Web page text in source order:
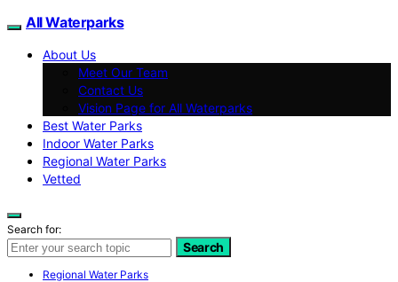
All Waterparks
About Us
Meet Our Team
Contact Us
Vision Page for All Waterparks
Best Water Parks
Indoor Water Parks
Regional Water Parks
Vetted
Search for:
Search
Regional Water Parks